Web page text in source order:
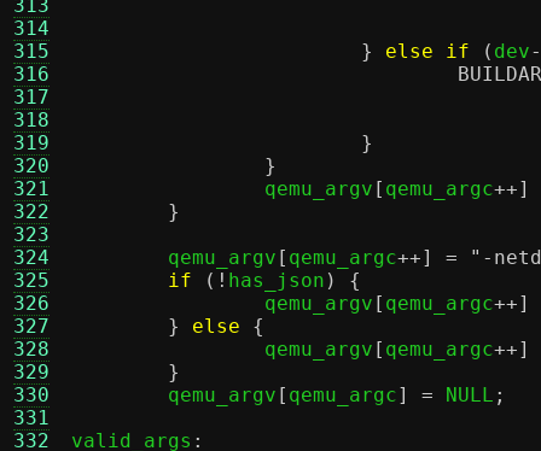
313
314
315
316
317
318
319
320
321
322
323
324
325
326
327
328
329
330
331
332
}
else if ( dev
}
}
		qemu_argv
[ qemu_argc++]
}
	qemu_argv
[ qemu_argc++] =
"-
if
(! has_json ) {
		qemu_argv
[ qemu_argc++]
}
else
{
		qemu_argv
[ qemu_argc++]
}
	qemu_argv
[ qemu_argc] = NULL ;
valid_args :